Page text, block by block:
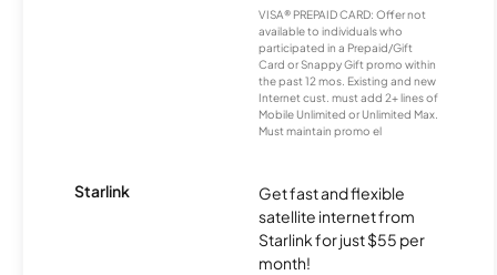
VISA® PREPAID CARD: Offer not
available to individuals who
participated in a Prepaid/Gift
Card or Snappy Gift promo within
the past 12 mos. Existing and new
Internet cust. must add 2+ lines of
Mobile Unlimited or Unlimited Max.
Must maintain promo el
Starlink
Get fast and flexible
satellite internet from
Starlink for just $55 per
month!